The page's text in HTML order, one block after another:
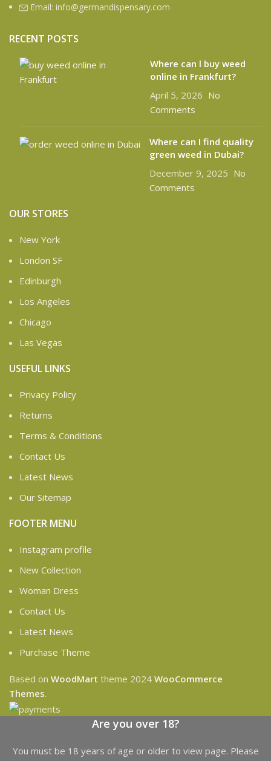
Email: info@germandispensary.com
RECENT POSTS
Where can l buy weed
online in Frankfurt?
April 5, 2026 No
Comments
Where can I find quality
green weed in Dubai?
December 9, 2025 No
Comments
OUR STORES
New York
London SF
Edinburgh
Los Angeles
Chicago
Las Vegas
USEFUL LINKS
Privacy Policy
Returns
Terms & Conditions
Contact Us
Latest News
Our Sitemap
FOOTER MENU
Instagram profile
New Collection
Woman Dress
Contact Us
Latest News
Purchase Theme
Based on WoodMart theme 2024 WooCommerce
Themes.
Are you over 18?
You must be 18 years of age or older to view page. Please